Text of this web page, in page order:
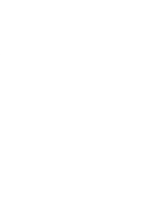
Title Contemporary
account of today’s
original articles by leading
historians, critics, curators,
varied perspectives on the
debates and discussions
the world.